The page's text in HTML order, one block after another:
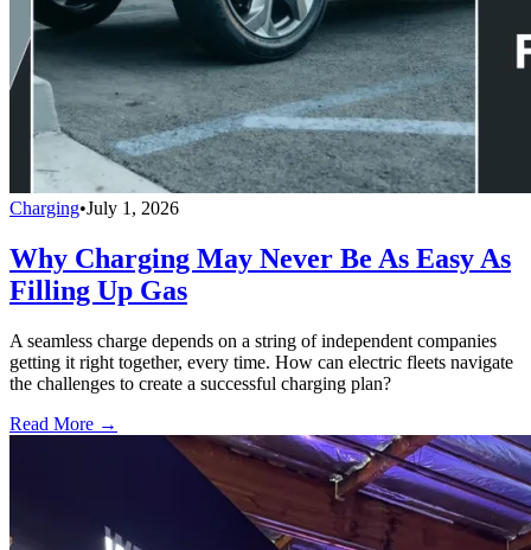
Charging•July 1, 2026
Why Charging May Never Be As Easy As
Filling Up Gas
A seamless charge depends on a string of independent companies
getting it right together, every time. How can electric fleets navigate
the challenges to create a successful charging plan?
Read More →